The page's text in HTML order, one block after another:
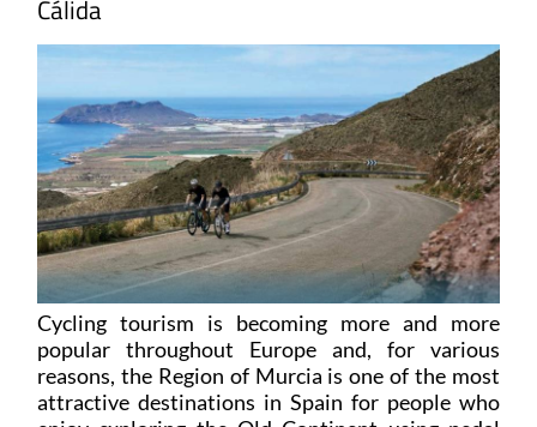
Cycling tourism is becoming more and more
popular throughout Europe and, for various
reasons, the Region of Murcia is one of the most
attractive destinations in Spain for people who
enjoy exploring the Old Continent using pedal
power!